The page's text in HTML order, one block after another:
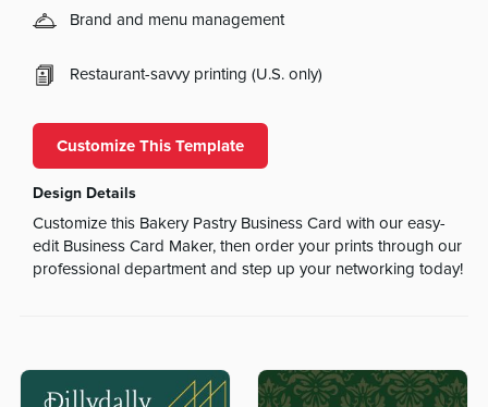
Brand and menu management
Restaurant-savvy printing (U.S. only)
Customize This Template
Design Details
Customize this Bakery Pastry Business Card with our easy-
edit Business Card Maker, then order your prints through our
professional department and step up your networking today!